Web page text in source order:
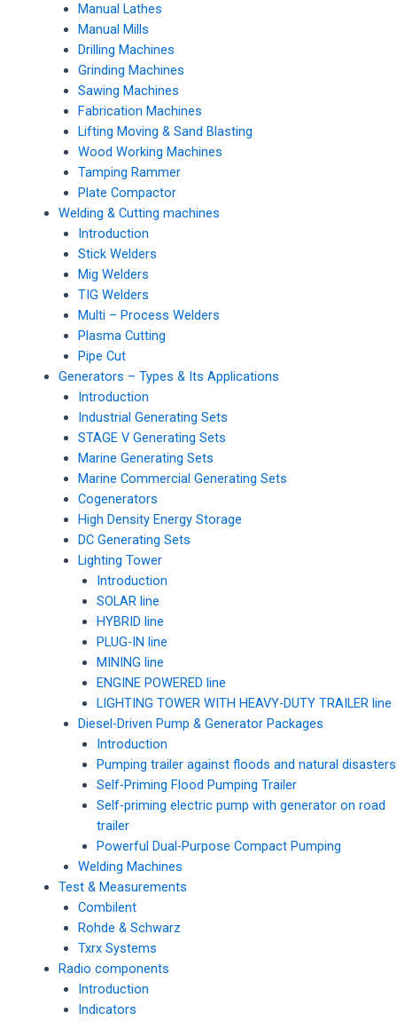
Manual Lathes
Manual Mills
Drilling Machines
Grinding Machines
Sawing Machines
Fabrication Machines
Lifting Moving & Sand Blasting
Wood Working Machines
Tamping Rammer
Plate Compactor
Welding & Cutting machines
Introduction
Stick Welders
Mig Welders
TIG Welders
Multi – Process Welders
Plasma Cutting
Pipe Cut
Generators – Types & Its Applications
Introduction
Industrial Generating Sets
STAGE V Generating Sets
Marine Generating Sets
Marine Commercial Generating Sets
Cogenerators
High Density Energy Storage
DC Generating Sets
Lighting Tower
Introduction
SOLAR line
HYBRID line
PLUG-IN line
MINING line
ENGINE POWERED line
LIGHTING TOWER WITH HEAVY-DUTY TRAILER line
Diesel-Driven Pump & Generator Packages
Introduction
Pumping trailer against floods and natural disasters
Self-Priming Flood Pumping Trailer
Self-priming electric pump with generator on road
trailer
Powerful Dual-Purpose Compact Pumping
Welding Machines
Test & Measurements
Combilent
Rohde & Schwarz
Txrx Systems
Radio components
Introduction
Indicators